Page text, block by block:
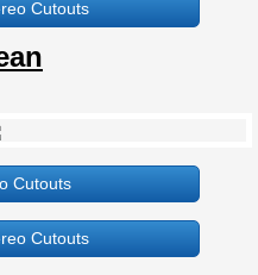
Cutouts
Cutouts
Cutouts